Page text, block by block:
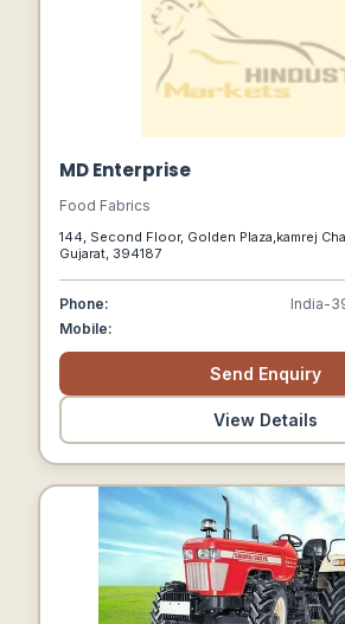
MD Enterprise
Food Fabrics
144, Second Floor, Golden Plaza,kamrej
Gujarat, 394187
Phone:
India-
Mobile:
Send Enquiry
View Details